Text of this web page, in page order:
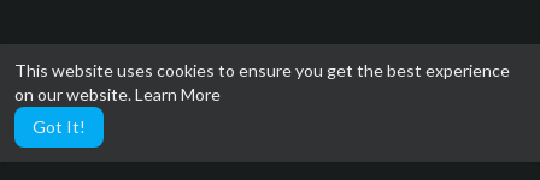
This website uses cookies to ensure you get the best experience
on our website.Learn More
Got It!